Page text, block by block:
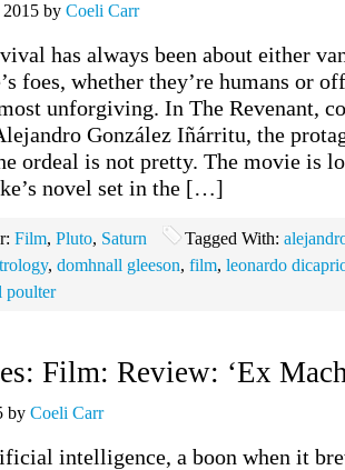
2015 by Coeli Carr
has always been about either
foes, whether they’re humans or
unforgiving. In The Revenant,
González Iñárritu, the
ordeal is not pretty. The movie is
novel set in the […]
Film, Pluto, Saturn Tagged With:
, domhnall gleeson, film, leonardo
poulter
Film: Review: ‘Ex
by Coeli Carr
intelligence, a boon when it